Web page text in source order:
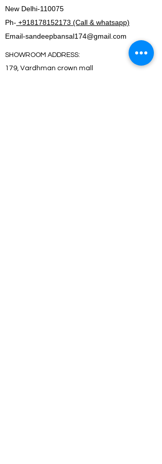
New Delhi-110075
Ph- +918178152173 (Call & whatsapp)
Email-sandeepbansal174@gmail.com
SHOWROOM ADDRESS:
179, Vardhman crown mall